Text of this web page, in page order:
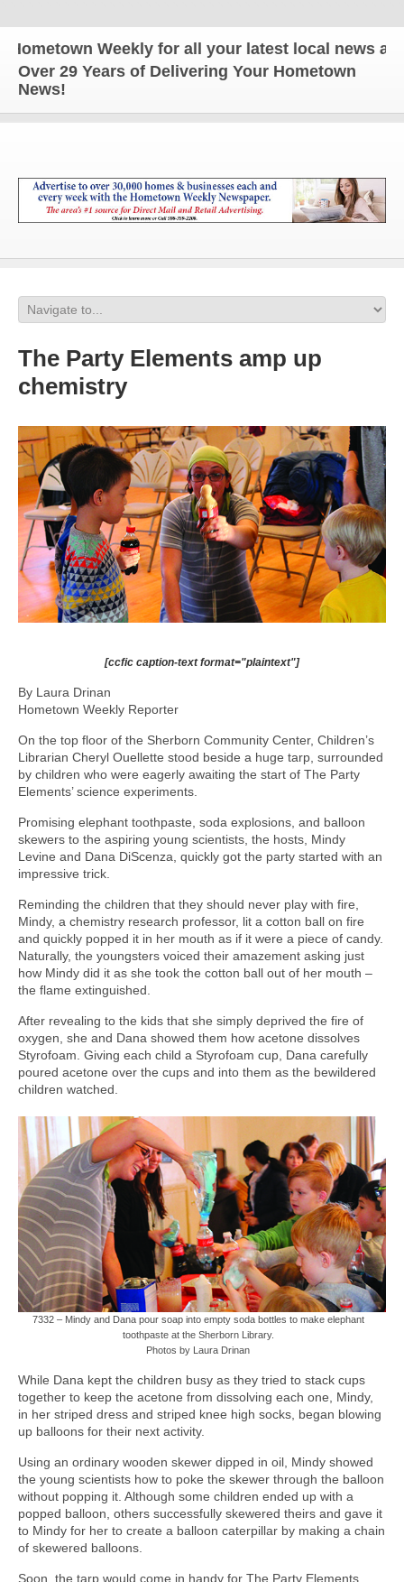
Weekly for all your latest local news and
Over 29 Years of Delivering Your Hometown
News!
The Party Elements amp up
chemistry
[ccfic caption-text format="plaintext"]
By Laura Drinan
Hometown Weekly Reporter
On the top floor of the Sherborn Community Center, Children’s
Librarian Cheryl Ouellette stood beside a huge tarp, surrounded
by children who were eagerly awaiting the start of The Party
Elements’ science experiments.
Promising elephant toothpaste, soda explosions, and balloon
skewers to the aspiring young scientists, the hosts, Mindy
Levine and Dana DiScenza, quickly got the party started with an
impressive trick.
Reminding the children that they should never play with fire,
Mindy, a chemistry research professor, lit a cotton ball on fire
and quickly popped it in her mouth as if it were a piece of candy.
Naturally, the youngsters voiced their amazement asking just
how Mindy did it as she took the cotton ball out of her mouth –
the flame extinguished.
After revealing to the kids that she simply deprived the fire of
oxygen, she and Dana showed them how acetone dissolves
Styrofoam. Giving each child a Styrofoam cup, Dana carefully
poured acetone over the cups and into them as the bewildered
children watched.
7332 – Mindy and Dana pour soap into empty soda bottles to make elephant
toothpaste at the Sherborn Library.
Photos by Laura Drinan
While Dana kept the children busy as they tried to stack cups
together to keep the acetone from dissolving each one, Mindy,
in her striped dress and striped knee high socks, began blowing
up balloons for their next activity.
Using an ordinary wooden skewer dipped in oil, Mindy showed
the young scientists how to poke the skewer through the balloon
without popping it. Although some children ended up with a
popped balloon, others successfully skewered theirs and gave it
to Mindy for her to create a balloon caterpillar by making a chain
of skewered balloons.
Soon, the tarp would come in handy for The Party Elements.